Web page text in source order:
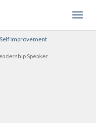
Self Improvement
Speaker